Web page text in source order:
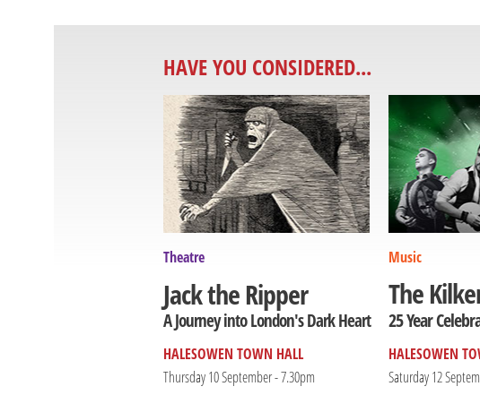
HAVE YOU CONSIDERED...
Theatre
Jack the Ripper
A Journey into London's Dark Heart
HALESOWEN TOWN HALL
Thursday 10 September - 7.30pm
Music
The
25 Year
HALESOWEN
Saturday 12